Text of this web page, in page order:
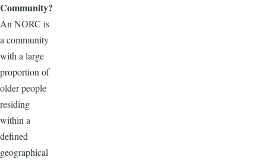
Community?
An NORC is
a community
with a large
proportion of
older people
residing
within a
defined
geographical